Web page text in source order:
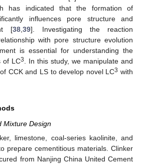
has indicated that the formation of
influences pore structure and
[38,39]. Investigating the reaction
with pore structure evolution
is essential for understanding the
of LC3. In this study, we manipulate and
CCK and LS to develop novel LC3 with
Mixture Design
limestone, coal-series kaolinite, and
prepare cementitious materials. Clinker
from Nanjing China United Cement